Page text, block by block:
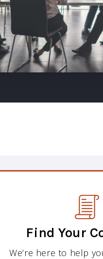
Find Your
We’re here to help